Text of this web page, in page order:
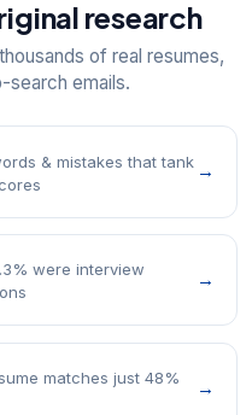
research
of real resumes,
search emails.
& mistakes that tank →
were interview
→
matches just 48%
→